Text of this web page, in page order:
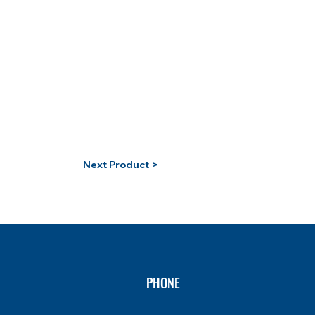
Next Product >
PHONE